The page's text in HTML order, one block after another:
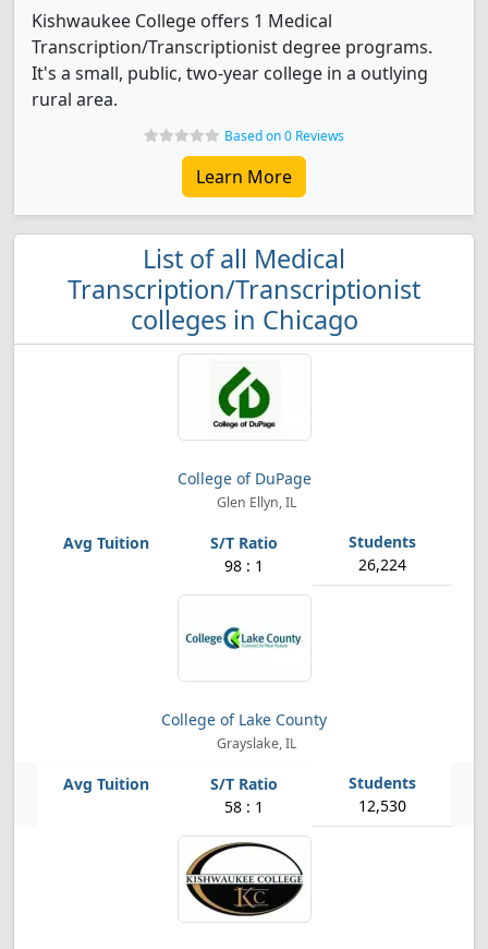
Kishwaukee College offers 1 Medical
Transcription/Transcriptionist degree programs.
It's a small, public, two-year college in a outlying
rural area.
Based on 0 Reviews
Learn More
List of all Medical
Transcription/Transcriptionist
colleges in Chicago
College of DuPage
Glen Ellyn, IL
98 : 1 26,224
College of Lake County
Grayslake, IL
58 : 1 12,530